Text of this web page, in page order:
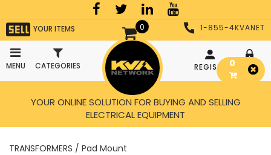
0
YOUR ITEMS
MENU CATEGORIES
1-855-4KVANET
REGISTER LOGIN
YOUR ONLINE SOLUTION FOR BUYING AND SELLING
ELECTRICAL EQUIPMENT
TRANSFORMERS / Pad Mount
0